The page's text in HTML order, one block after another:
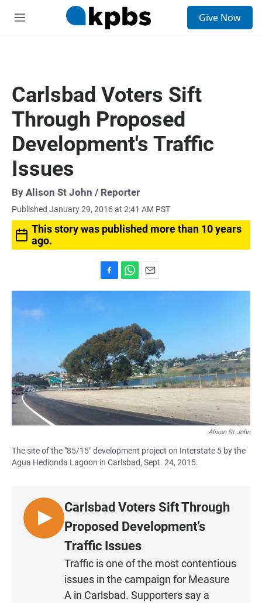
M
Give Now
Carlsbad Voters Sift
Through Proposed
Development's Traffic
Issues
By Alison St John / Reporter
Published January 29, 2016 at 2:41 AM PST
This story was published more than 10 years
ago.
a
c
o
o
k
h
s
A
p
p
m
l
Alison St John
The site of the "85/15" development project on Interstate 5 by the
Agua Hedionda Lagoon in Carlsbad, Sept. 24, 2015.
L
I
Carlsbad Voters Sift Through
Proposed Development’s
Traffic Issues
Traffic is one of the most contentious
issues in the campaign for Measure
A in Carlsbad. Supporters say a